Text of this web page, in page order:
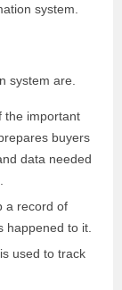
system.
system are.
the important
buyers
data needed
a record of
happened to it.
used to track